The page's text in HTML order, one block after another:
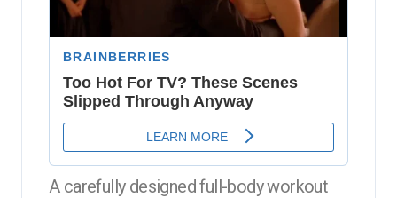
A carefully designed full-body workout